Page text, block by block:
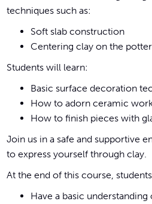
techniques such as:
Soft slab construction
Centering clay on the
Students will learn:
Basic surface decoration
How to adorn ceramic
How to finish pieces with
Join us in a safe and supportive
to express yourself through clay.
At the end of this course,
Have a basic